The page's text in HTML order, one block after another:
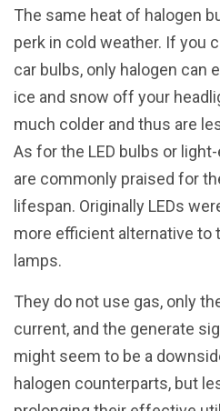
The same heat of halogen
perk in cold weather. If you
car bulbs, only halogen can
ice and snow off your
much colder and thus are
As for the LED bulbs or
are commonly praised for
lifespan. Originally LEDs
more efficient alternative to
lamps.
They do not use gas, only
current, and the generate
might seem to be a
halogen counterparts, but